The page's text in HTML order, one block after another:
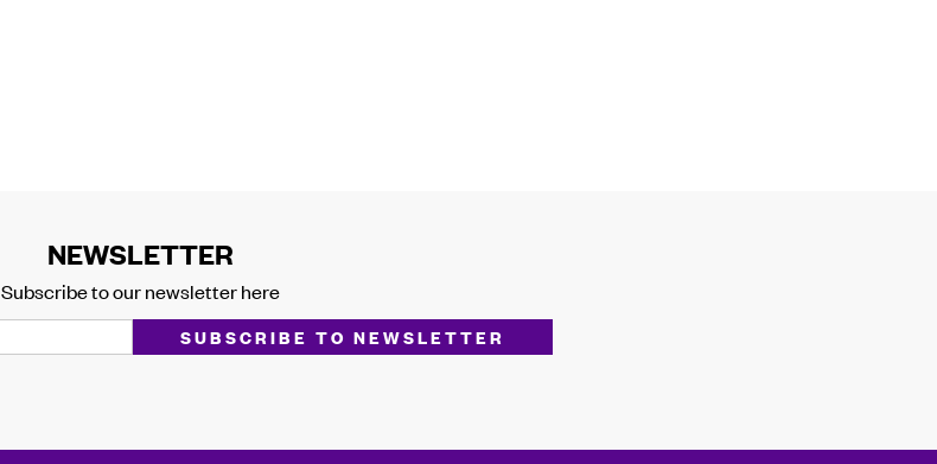
NEWSLETTER
Subscribe to our newsletter here